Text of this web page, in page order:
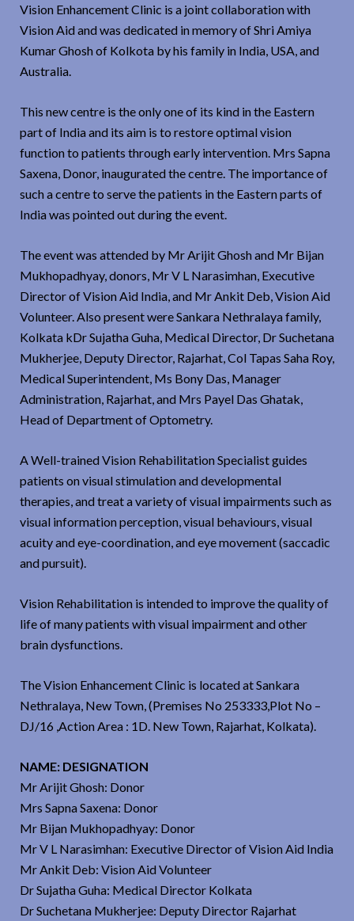
Vision Enhancement Clinic is a joint collaboration with
Vision Aid and was dedicated in memory of Shri Amiya
Kumar Ghosh of Kolkota by his family in India, USA, and
Australia.
This new centre is the only one of its kind in the Eastern
part of India and its aim is to restore optimal vision
function to patients through early intervention. Mrs Sapna
Saxena, Donor, inaugurated the centre. The importance of
such a centre to serve the patients in the Eastern parts of
India was pointed out during the event.
The event was attended by Mr Arijit Ghosh and Mr Bijan
Mukhopadhyay, donors, Mr V L Narasimhan, Executive
Director of Vision Aid India, and Mr Ankit Deb, Vision Aid
Volunteer. Also present were Sankara Nethralaya family,
Kolkata kDr Sujatha Guha, Medical Director, Dr Suchetana
Mukherjee, Deputy Director, Rajarhat, Col Tapas Saha Roy,
Medical Superintendent, Ms Bony Das, Manager
Administration, Rajarhat, and Mrs Payel Das Ghatak,
Head of Department of Optometry.
A Well-trained Vision Rehabilitation Specialist guides
patients on visual stimulation and developmental
therapies, and treat a variety of visual impairments such as
visual information perception, visual behaviours, visual
acuity and eye-coordination, and eye movement (saccadic
and pursuit).
Vision Rehabilitation is intended to improve the quality of
life of many patients with visual impairment and other
brain dysfunctions.
The Vision Enhancement Clinic is located at Sankara
Nethralaya, New Town, (Premises No 253333,Plot No –
DJ/16 ,Action Area : 1D. New Town, Rajarhat, Kolkata).
NAME: DESIGNATION
Mr Arijit Ghosh: Donor
Mrs Sapna Saxena: Donor
Mr Bijan Mukhopadhyay: Donor
Mr V L Narasimhan: Executive Director of Vision Aid India
Mr Ankit Deb: Vision Aid Volunteer
Dr Sujatha Guha: Medical Director Kolkata
Dr Suchetana Mukherjee: Deputy Director Rajarhat